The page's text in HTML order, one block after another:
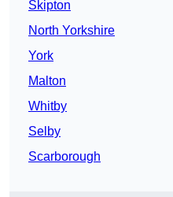
Skipton
North Yorkshire
York
Malton
Whitby
Selby
Scarborough